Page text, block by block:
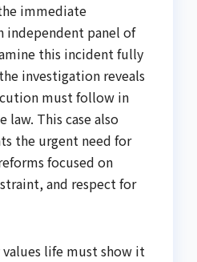
immediate
independent panel of
this incident fully
investigation reveals
must follow in
law. This case also
the urgent need for
focused on
and respect for
life must show it